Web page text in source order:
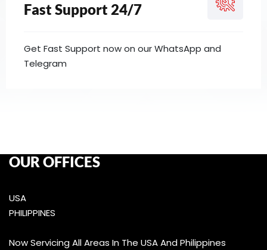
Fast Support 24/7
Get Fast Support now on our WhatsApp and
Telegram
OUR OFFICES
USA
PHILIPPINES
Now Servicing All Areas In The USA And Philippines